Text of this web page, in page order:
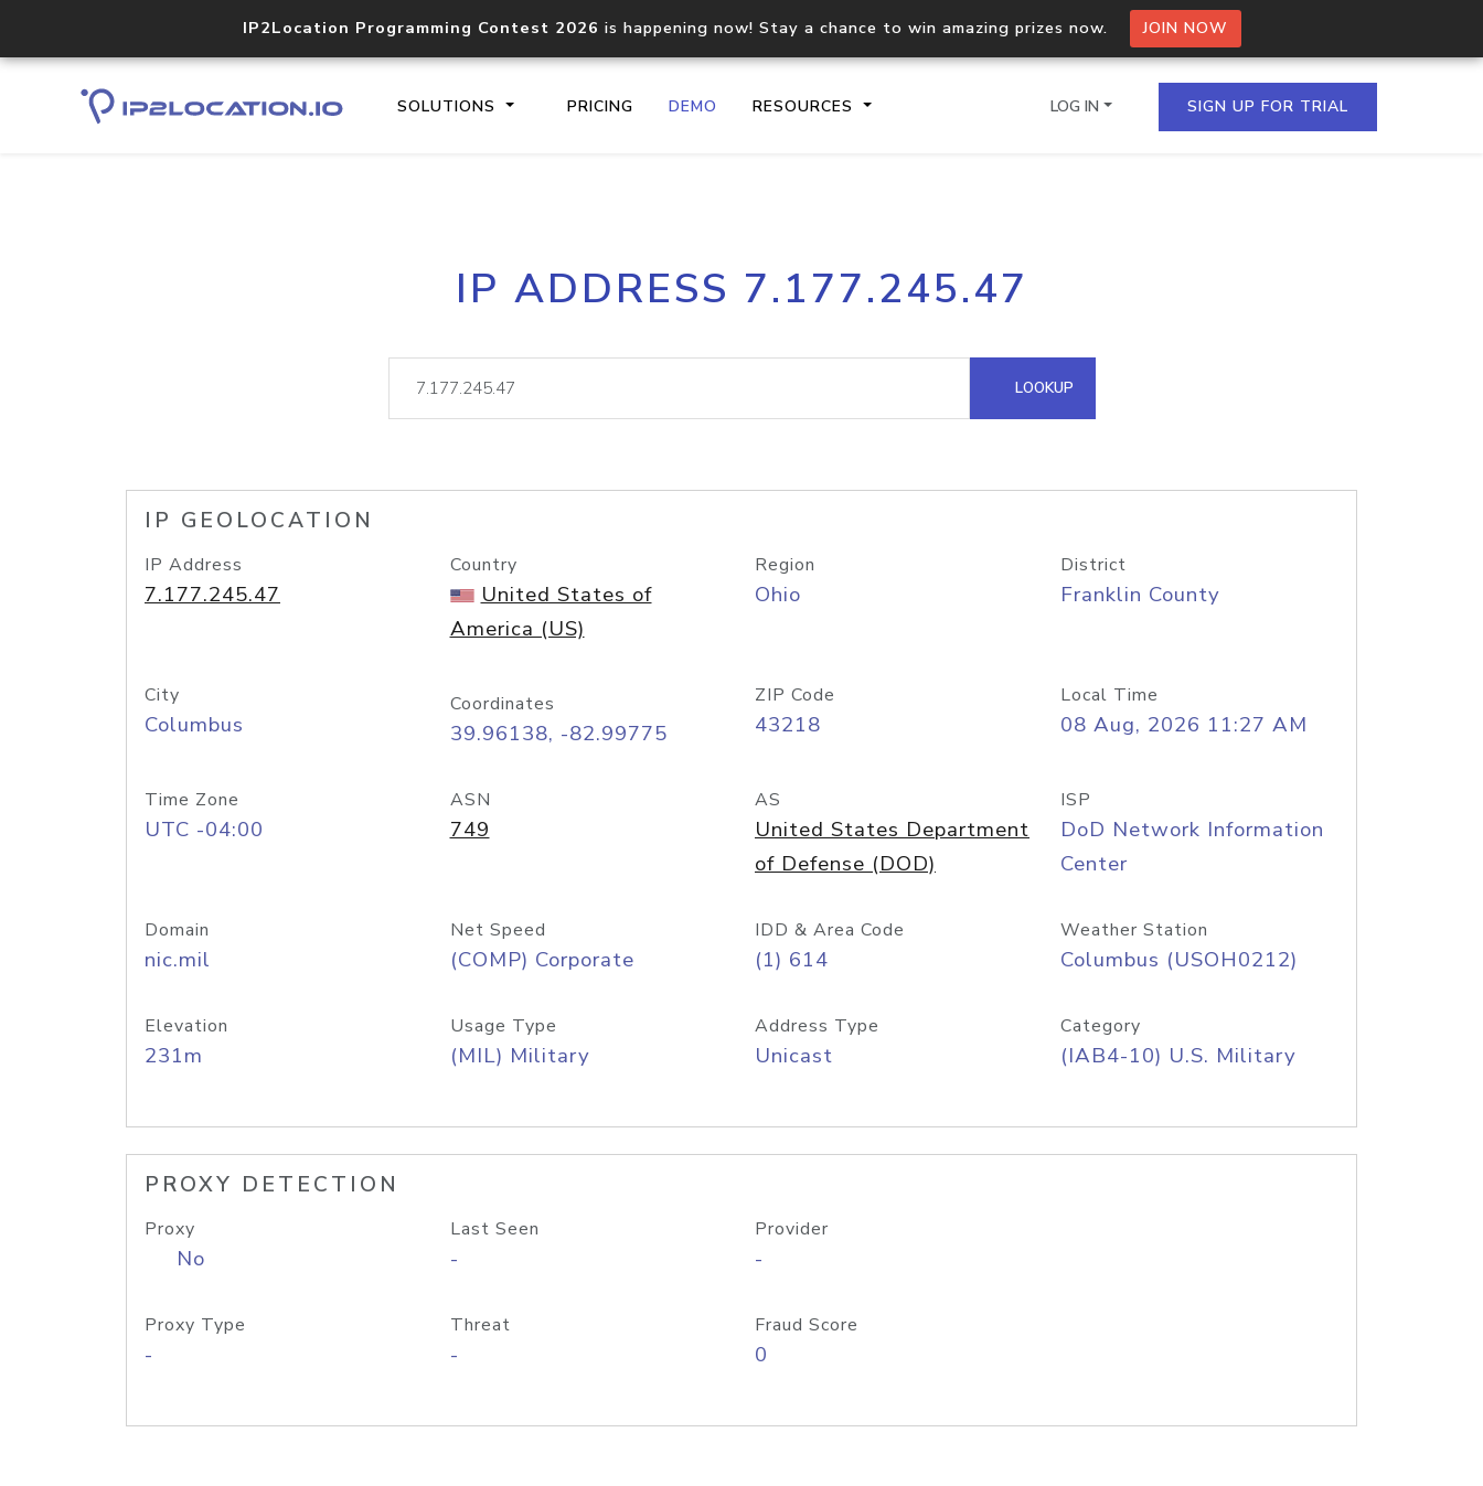
IP2Location Programming Contest 2026 is happening now! Stay a chance to win amazing prizes now. JOIN NOW
SOLUTIONS PRICING DEMO RESOURCES
Core IP geolocation API
documentation
Process multiple IPs in a single
request
lookup
Hosted Domain API
LOG IN SIGN UP FOR TRIAL
IP ADDRESS 7.177.245.47
LOOKUP
IP GEOLOCATION
IP Address
7.177.245.47
Country
United States of
America (US)
Region
Ohio
District
Franklin County
City
Columbus
Coordinates
39.96138, -82.99775
ZIP Code
43218
Local Time
08 Aug, 2026 11:27 AM
Time Zone
UTC -04:00
ASN
749
AS
United States Department
of Defense (DOD)
ISP
DoD Network Information
Center
Domain
nic.mil
Net Speed
(COMP) Corporate
IDD & Area Code
(1) 614
Weather Station
Columbus (USOH0212)
Elevation
231m
Usage Type
(MIL) Military
Address Type
Unicast
Category
(IAB4-10) U.S. Military
PROXY DETECTION
Proxy
No
Last Seen
-
Provider
-
Proxy Type
-
Threat
-
Fraud Score
0